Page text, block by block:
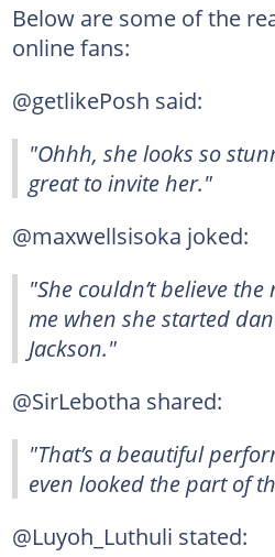
Below are some of the
online fans:
@getlikePosh said:
"Ohhh, she looks so
great to invite her."
@maxwellsisoka joked:
"She couldn’t believe
me when she started
Jackson."
@SirLebotha shared:
"That’s a beautiful
even looked the part of
@Luyoh_Luthuli stated: